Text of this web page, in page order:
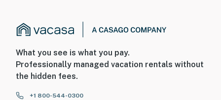
What you see is what you pay.
Professionally managed vacation rentals without
the hidden fees.
+1 800-544-0300